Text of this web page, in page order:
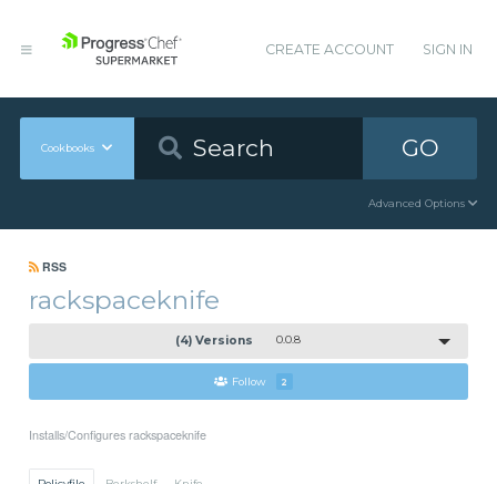
CREATE ACCOUNT SIGN IN
Cookbooks GO
Advanced Options
RSS
rackspaceknife
(4) Versions 0.0.8
Follow 2
Installs/Configures rackspaceknife